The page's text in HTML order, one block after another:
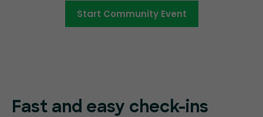
Start Community Event
Fast and easy check-ins